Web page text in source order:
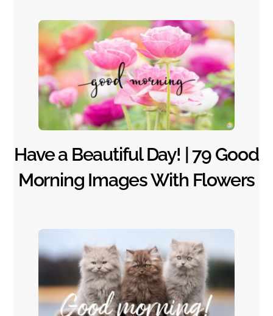
Have a Beautiful Day! | 79 Good
Morning Images With Flowers